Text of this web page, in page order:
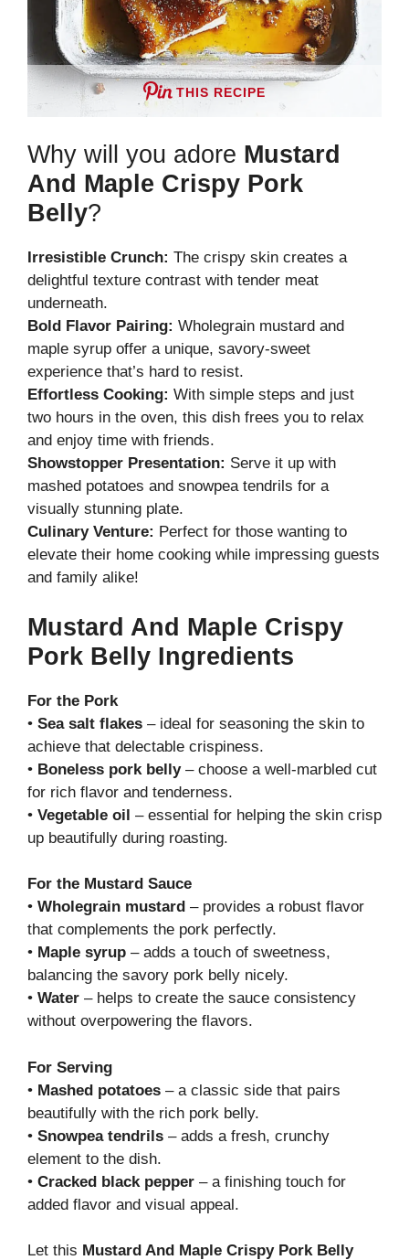
THIS RECIPE
Why will you adore Mustard
And Maple Crispy Pork
Belly?
Irresistible Crunch: The crispy skin creates a
delightful texture contrast with tender meat
underneath.
Bold Flavor Pairing: Wholegrain mustard and
maple syrup offer a unique, savory-sweet
experience that’s hard to resist.
Effortless Cooking: With simple steps and just
two hours in the oven, this dish frees you to relax
and enjoy time with friends.
Showstopper Presentation: Serve it up with
mashed potatoes and snowpea tendrils for a
visually stunning plate.
Culinary Venture: Perfect for those wanting to
elevate their home cooking while impressing guests
and family alike!
Mustard And Maple Crispy
Pork Belly Ingredients
For the Pork
• Sea salt flakes – ideal for seasoning the skin to
achieve that delectable crispiness.
• Boneless pork belly– choose a well-marbled cut
for rich flavor and tenderness.
• Vegetable oil – essential for helping the skin crisp
up beautifully during roasting.
For the Mustard Sauce
• Wholegrain mustard – provides a robust flavor
that complements the pork perfectly.
• Maple syrup – adds a touch of sweetness,
balancing the savory pork belly nicely.
• Water – helps to create the sauce consistency
without overpowering the flavors.
For Serving
• Mashed potatoes – a classic side that pairs
beautifully with the rich pork belly.
• Snowpea tendrils – adds a fresh, crunchy
element to the dish.
• Cracked black pepper – a finishing touch for
added flavor and visual appeal.
Let this Mustard And Maple Crispy Pork Belly